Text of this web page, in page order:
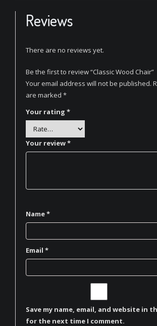
Reviews
There are no reviews yet.
Be the first to review “Classic Wood Chair”
Your email address will not be published.
are marked *
Your rating *
Your review*
Name*
Email *
Save my name, email, and website in
for the next time I comment.